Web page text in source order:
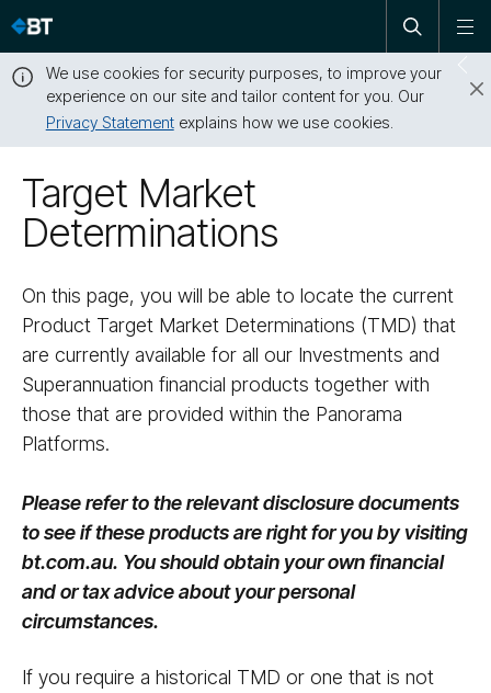
Skip
navigation
Open
search
We use cookies for security purposes, to improve your
experience on our site and tailor content for you. Our
Privacy Statementexplains how we use cookies.
message
Target Market
Determinations
On this page, you will be able to locate the current
Product Target Market Determinations (TMD) that
are currently available for all our Investments and
Superannuation financial products together with
those that are provided within the Panorama
Platforms.
Please refer to the relevant disclosure documents
to see if these products are right for you by visiting
bt.com.au. You should obtain your own financial
and or tax advice about your personal
circumstances.
If you require a historical TMD or one that is not